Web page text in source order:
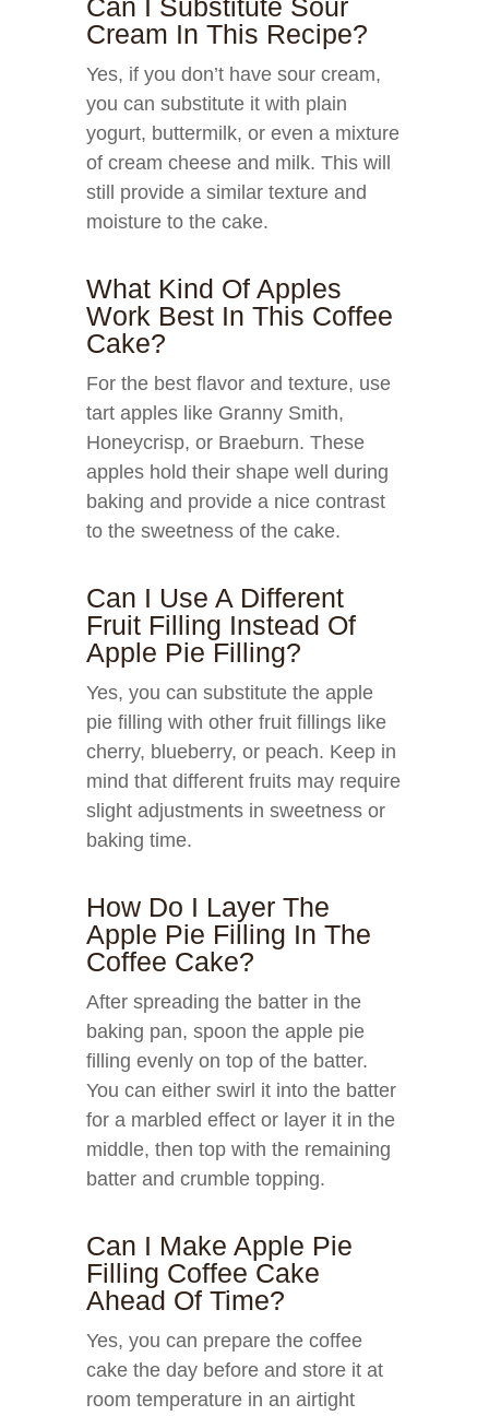
Can I Substitute Sour
Cream In This Recipe?
Yes, if you don’t have sour cream,
you can substitute it with plain
yogurt, buttermilk, or even a mixture
of cream cheese and milk. This will
still provide a similar texture and
moisture to the cake.
What Kind Of Apples
Work Best In This Coffee
Cake?
For the best flavor and texture, use
tart apples like Granny Smith,
Honeycrisp, or Braeburn. These
apples hold their shape well during
baking and provide a nice contrast
to the sweetness of the cake.
Can I Use A Different
Fruit Filling Instead Of
Apple Pie Filling?
Yes, you can substitute the apple
pie filling with other fruit fillings like
cherry, blueberry, or peach. Keep in
mind that different fruits may require
slight adjustments in sweetness or
baking time.
How Do I Layer The
Apple Pie Filling In The
Coffee Cake?
After spreading the batter in the
baking pan, spoon the apple pie
filling evenly on top of the batter.
You can either swirl it into the batter
for a marbled effect or layer it in the
middle, then top with the remaining
batter and crumble topping.
Can I Make Apple Pie
Filling Coffee Cake
Ahead Of Time?
Yes, you can prepare the coffee
cake the day before and store it at
room temperature in an airtight